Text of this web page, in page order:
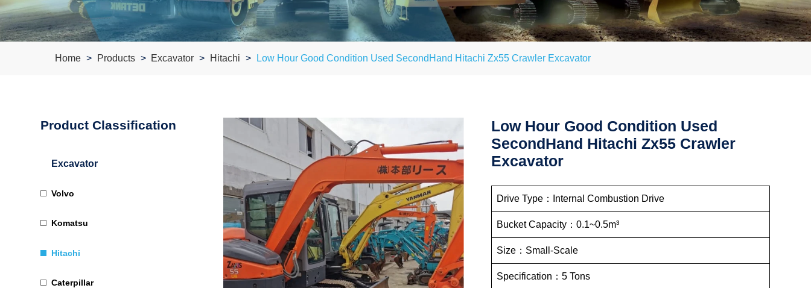
Home Products Excavator Hitachi Low Hour Good Condition Used SecondHand Hitachi Zx55 Crawler Excavator
Product Classification
Excavator
Volvo
Komatsu
Hitachi
Caterpillar
Low Hour Good Condition Used
SecondHand Hitachi Zx55 Crawler
Excavator
Drive Type：Internal Combustion Drive
Bucket Capacity：0.1~0.5m³
Size：Small-Scale
Specification：5 Tons